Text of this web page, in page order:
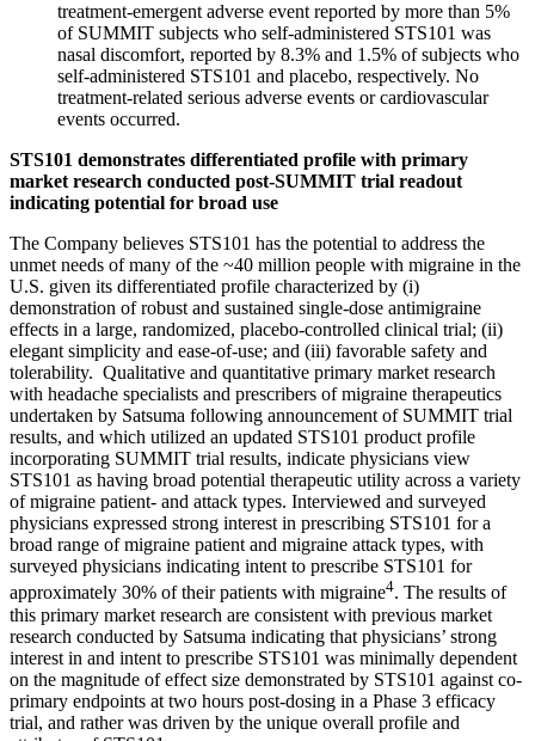
treatment-emergent adverse event reported by more than 5%
of SUMMIT subjects who self-administered STS101 was
nasal discomfort, reported by 8.3% and 1.5% of subjects who
self-administered STS101 and placebo, respectively. No
treatment-related serious adverse events or cardiovascular
events occurred.
STS101 demonstrates differentiated profile with primary
market research conducted post-SUMMIT trial readout
indicating potential for broad use
The Company believes STS101 has the potential to address the
unmet needs of many of the ~40 million people with migraine in the
U.S. given its differentiated profile characterized by (i)
demonstration of robust and sustained single-dose antimigraine
effects in a large, randomized, placebo-controlled clinical trial; (ii)
elegant simplicity and ease-of-use; and (iii) favorable safety and
tolerability. Qualitative and quantitative primary market research
with headache specialists and prescribers of migraine therapeutics
undertaken by Satsuma following announcement of SUMMIT trial
results, and which utilized an updated STS101 product profile
incorporating SUMMIT trial results, indicate physicians view
STS101 as having broad potential therapeutic utility across a variety
of migraine patient- and attack types. Interviewed and surveyed
physicians expressed strong interest in prescribing STS101 for a
broad range of migraine patient and migraine attack types, with
surveyed physicians indicating intent to prescribe STS101 for
approximately 30% of their patients with migraine4. The results of
this primary market research are consistent with previous market
research conducted by Satsuma indicating that physicians’ strong
interest in and intent to prescribe STS101 was minimally dependent
on the magnitude of effect size demonstrated by STS101 against co-
primary endpoints at two hours post-dosing in a Phase 3 efficacy
trial, and rather was driven by the unique overall profile and